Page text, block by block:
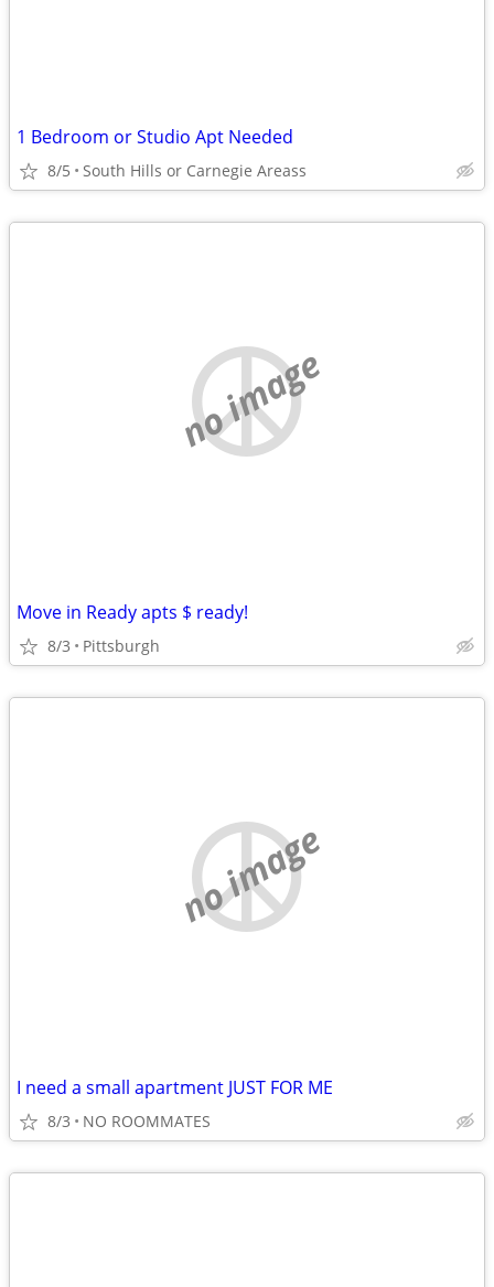
1 Bedroom or Studio Apt Needed
8/5 South Hills or Carnegie Areass
no image
Move in Ready apts $ ready!
8/3 Pittsburgh
no image
I need a small apartment JUST FOR ME
8/3 NO ROOMMATES